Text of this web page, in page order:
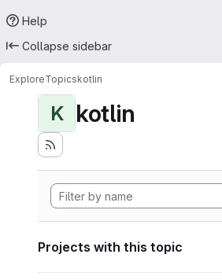
Help
Collapse sidebar
ExploreTopicskotlin
K kotlin
Projects with this topic